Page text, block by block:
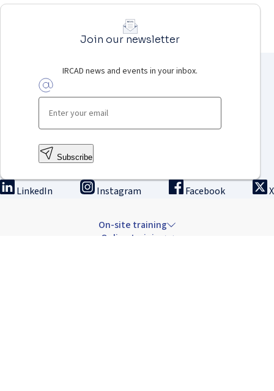
Join our newsletter
IRCAD news and events in your inbox.
Subscribe
LinkedIn Instagram Facebook X
On-site training
Online training